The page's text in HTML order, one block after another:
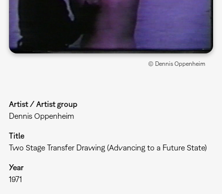
© Dennis Oppenheim
Artist / Artist group
Dennis Oppenheim
Title
Two Stage Transfer Drawing (Advancing to a Future State)
Year
1971